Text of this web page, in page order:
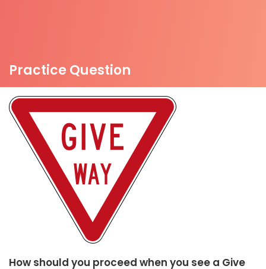
Practice Question
How should you proceed when you see a Give